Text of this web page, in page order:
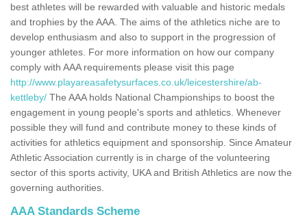
best athletes will be rewarded with valuable and historic medals
and trophies by the AAA. The aims of the athletics niche are to
develop enthusiasm and also to support in the progression of
younger athletes. For more information on how our company
comply with AAA requirements please visit this page
http://www.playareasafetysurfaces.co.uk/leicestershire/ab-
kettleby/ The AAA holds National Championships to boost the
engagement in young people's sports and athletics. Whenever
possible they will fund and contribute money to these kinds of
activities for athletics equipment and sponsorship. Since Amateur
Athletic Association currently is in charge of the volunteering
sector of this sports activity, UKA and British Athletics are now the
governing authorities.
AAA Standards Scheme